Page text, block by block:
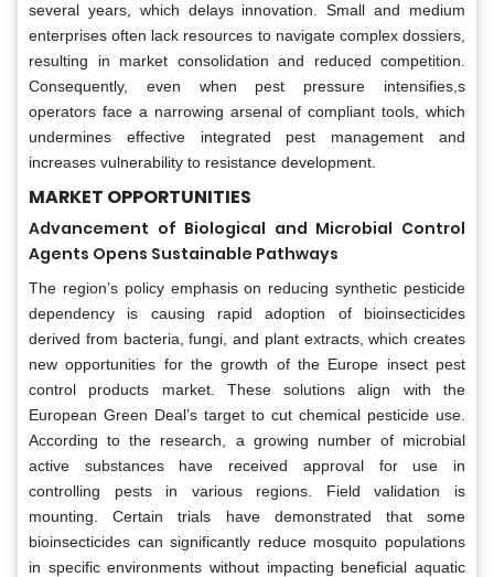
several years, which delays innovation. Small and medium
enterprises often lack resources to navigate complex dossiers,
resulting in market consolidation and reduced competition.
Consequently, even when pest pressure intensifies,s
operators face a narrowing arsenal of compliant tools, which
undermines effective integrated pest management and
increases vulnerability to resistance development.
MARKET OPPORTUNITIES
Advancement of Biological and Microbial Control
Agents Opens Sustainable Pathways
The region’s policy emphasis on reducing synthetic pesticide
dependency is causing rapid adoption of bioinsecticides
derived from bacteria, fungi, and plant extracts, which creates
new opportunities for the growth of the Europe insect pest
control products market. These solutions align with the
European Green Deal’s target to cut chemical pesticide use.
According to the research, a growing number of microbial
active substances have received approval for use in
controlling pests in various regions. Field validation is
mounting. Certain trials have demonstrated that some
bioinsecticides can significantly reduce mosquito populations
in specific environments without impacting beneficial aquatic